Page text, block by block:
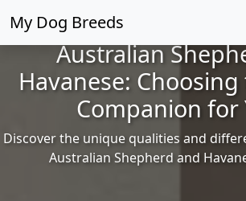
My Dog Breeds
Australian
Havanese:
Companion for
Discover the unique qualities and
Australian Shepherd and